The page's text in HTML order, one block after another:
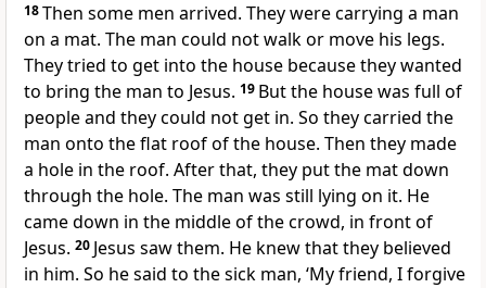
18Then some men arrived. They were carrying a man
on a mat. The man could not walk or move his legs.
They tried to get into the house because they wanted
to bring the man to Jesus. 19 But the house was full of
people and they could not get in. So they carried the
man onto the flat roof of the house. Then they made
a hole in the roof. After that, they put the mat down
through the hole. The man was still lying on it. He
came down in the middle of the crowd, in front of
Jesus. 20 Jesus saw them. He knew that they believed
in him. So he said to the sick man, ‘My friend, I forgive